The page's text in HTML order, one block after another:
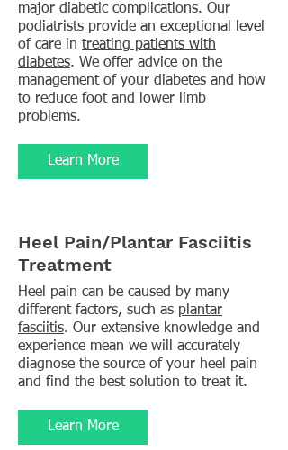
major diabetic complications. Our
podiatrists provide an exceptional level
of care in treating patients with
diabetes. We offer advice on the
management of your diabetes and how
to reduce foot and lower limb
problems.
Learn More
Heel Pain/Plantar Fasciitis
Treatment
Heel pain can be caused by many
different factors, such as plantar
fasciitis. Our extensive knowledge and
experience mean we will accurately
diagnose the source of your heel pain
and find the best solution to treat it.
Learn More